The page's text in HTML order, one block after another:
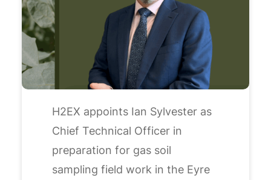
H2EX appoints Ian Sylvester as
Chief Technical Officer in
preparation for gas soil
sampling field work in the Eyre